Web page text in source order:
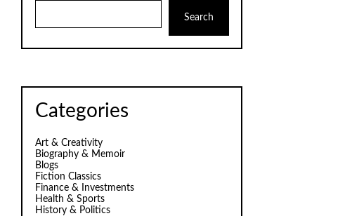
Search
Categories
Art & Creativity
Biography & Memoir
Blogs
Fiction Classics
Finance & Investments
Health & Sports
History & Politics